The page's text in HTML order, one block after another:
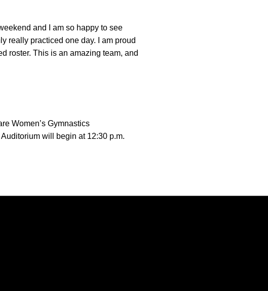
and I am so happy to see
really practiced one day. I am proud
roster. This is an amazing team, and
Women’s Gymnastics
will begin at 12:30 p.m.